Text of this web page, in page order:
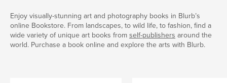
Enjoy visually-stunning art and photography books in Blurb’s
online Bookstore. From landscapes, to wild life, to fashion, find a
wide variety of unique art books from self-publishers around the
world. Purchase a book online and explore the arts with Blurb.